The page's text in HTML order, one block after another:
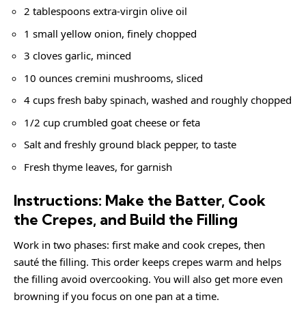
2 tablespoons extra-virgin olive oil
1 small yellow onion, finely chopped
3 cloves garlic, minced
10 ounces cremini mushrooms, sliced
4 cups fresh baby spinach, washed and roughly chopped
1/2 cup crumbled goat cheese or feta
Salt and freshly ground black pepper, to taste
Fresh thyme leaves, for garnish
Instructions: Make the Batter, Cook
the Crepes, and Build the Filling
Work in two phases: first make and cook crepes, then
sauté the filling. This order keeps crepes warm and helps
the filling avoid overcooking. You will also get more even
browning if you focus on one pan at a time.